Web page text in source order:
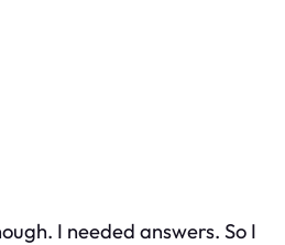
I needed answers. So I